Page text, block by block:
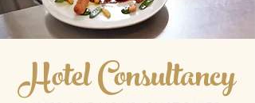
Hotel Consultancy